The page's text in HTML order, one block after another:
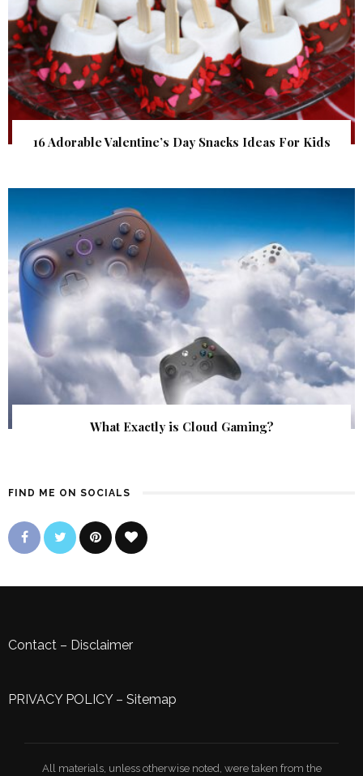
16 Adorable Valentine’s Day Snacks Ideas For Kids
What Exactly is Cloud Gaming?
FIND ME ON SOCIALS
Contact – Disclaimer
PRIVACY POLICY– Sitemap
All materials, unless otherwise noted, were taken from the